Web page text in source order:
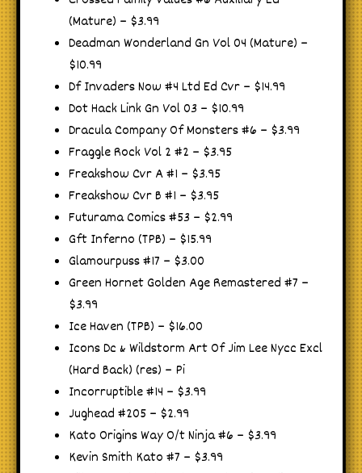
(Mature) – $3.99
Deadman Wonderland Gn Vol 04 (Mature) –
$10.99
Df Invaders Now #4 Ltd Ed Cvr – $14.99
Dot Hack Link Gn Vol 03 – $10.99
Dracula Company Of Monsters #6 – $3.99
Fraggle Rock Vol 2 #2 – $3.95
Freakshow Cvr A #1 – $3.95
Freakshow Cvr B #1 – $3.95
Futurama Comics #53 – $2.99
Gft Inferno (TPB) – $15.99
Glamourpuss #17 – $3.00
Green Hornet Golden Age Remastered #7 –
$3.99
Ice Haven (TPB) – $16.00
Icons Dc & Wildstorm Art Of Jim Lee Nycc Excl
(Hard Back) (res) – Pi
Incorruptible #14 – $3.99
Jughead #205 – $2.99
Kato Origins Way O/t Ninja #6 – $3.99
Kevin Smith Kato #7 – $3.99